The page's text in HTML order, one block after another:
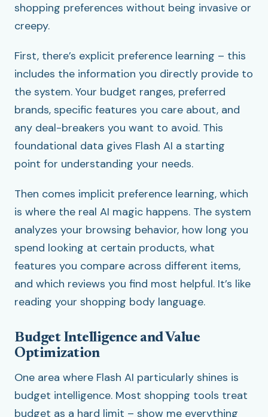
shopping preferences without being invasive or
creepy.
First, there’s explicit preference learning – this
includes the information you directly provide to
the system. Your budget ranges, preferred
brands, specific features you care about, and
any deal-breakers you want to avoid. This
foundational data gives Flash AI a starting
point for understanding your needs.
Then comes implicit preference learning, which
is where the real AI magic happens. The system
analyzes your browsing behavior, how long you
spend looking at certain products, what
features you compare across different items,
and which reviews you find most helpful. It’s like
reading your shopping body language.
Budget Intelligence and Value
Optimization
One area where Flash AI particularly shines is
budget intelligence. Most shopping tools treat
budget as a hard limit – show me everything